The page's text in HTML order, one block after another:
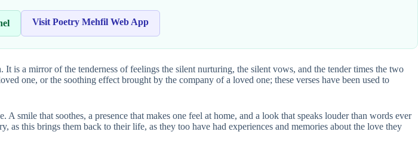
Visit Poetry Mehfil Web App
a mirror of the tenderness of feelings the silent nurturing, the silent vows, and the tender times the two
one, or the soothing effect brought by the company of a loved one; these verses have been used to
that soothes, a presence that makes one feel at home, and a look that speaks louder than words ever
this brings them back to their life, as they too have had experiences and memories about the love they